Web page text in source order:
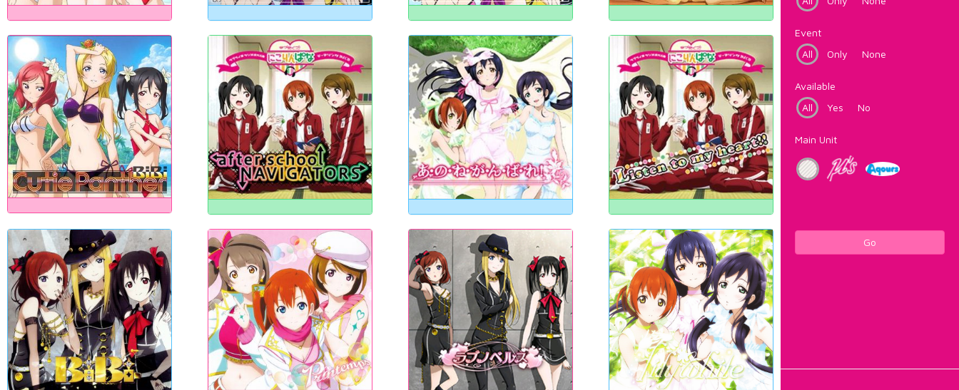
Event
All
Only None
Available
All
Yes No
Main Unit
Go